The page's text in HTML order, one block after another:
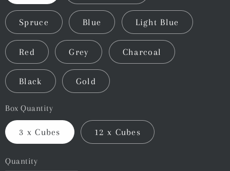
Spruce Blue Light Blue
Red Grey Charcoal
Black Gold
Box Quantity
3 x Cubes 12 x Cubes
Quantity